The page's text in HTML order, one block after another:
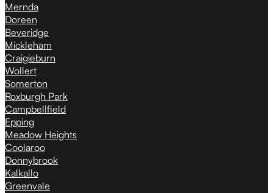
Mernda
Doreen
Beveridge
Mickleham
Craigieburn
Wollert
Somerton
Roxburgh Park
Campbellfield
Epping
Meadow Heights
Coolaroo
Donnybrook
Kalkallo
Greenvale